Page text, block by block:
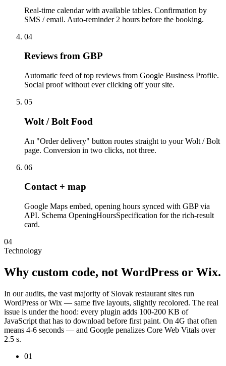
Real-time calendar with available tables. Confirmation by
SMS / email. Auto-reminder 2 hours before the booking.
04
Reviews from GBP
Automatic feed of top reviews from Google Business Profile.
Social proof without ever clicking off your site.
05
Wolt / Bolt Food
An "Order delivery" button routes straight to your Wolt / Bolt
page. Conversion in two clicks, not three.
06
Contact + map
Google Maps embed, opening hours synced with GBP via
API. Schema OpeningHoursSpecification for the rich-result
card.
04
Technology
Why custom code, not WordPress or Wix.
In our audits, the vast majority of Slovak restaurant sites run
WordPress or Wix — same five layouts, slightly recolored. The real
issue is under the hood: every plugin adds 100-200 KB of
JavaScript that has to download before first paint. On 4G that often
means 4-6 seconds — and Google penalizes Core Web Vitals over
2.5 s.
01